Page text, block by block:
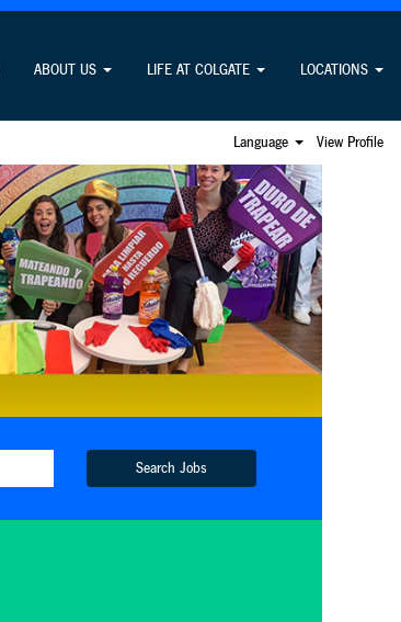
ABOUT US LIFE AT COLGATE LOCATIONS
Language View Profile
Search Jobs